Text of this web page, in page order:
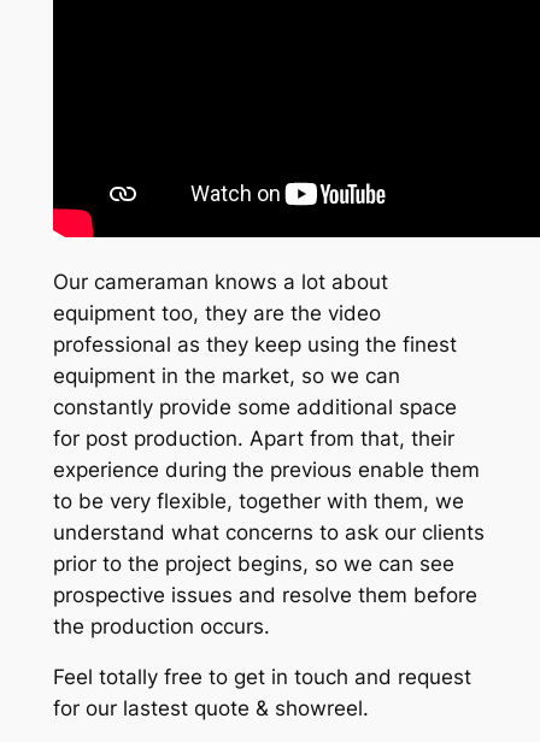
Our cameraman knows a lot about
equipment too, they are the video
professional as they keep using the finest
equipment in the market, so we can
constantly provide some additional space
for post production. Apart from that, their
experience during the previous enable them
to be very flexible, together with them, we
understand what concerns to ask our clients
prior to the project begins, so we can see
prospective issues and resolve them before
the production occurs.
Feel totally free to get in touch and request
for our lastest quote & showreel.